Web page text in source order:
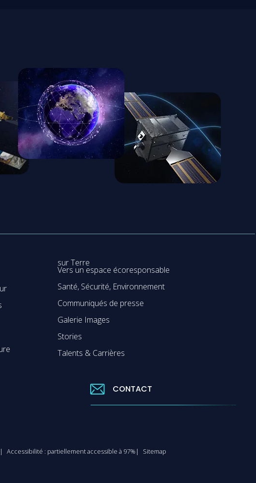
sur Terre
Vers un espace écoresponsable
Santé, Sécurité, Environnement
Communiqués de presse
Galerie Images
Stories
Talents & Carrières
CONTACT
Accessibilité : partiellement accessible à 97% Sitemap